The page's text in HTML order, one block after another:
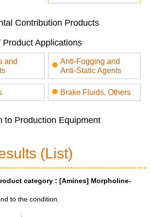
Contribution Products
Product Applications
and
Anti-Fogging and
Anti-Static Agents
Brake Fluids, Others
to Production Equipment
(List)
category :[Amines] Morpholine-
to the condition.